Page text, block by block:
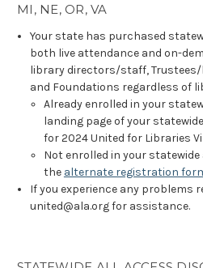
MI, NE, OR, VA
Your state has purchased
both live attendance and on-
library directors/staff, Trustees/
and Foundations regardless of
Already enrolled in your
landing page of your
for 2024 United for Libraries
Not enrolled in your
the alternate registration
If you experience any problems
united@ala.org for assistance.